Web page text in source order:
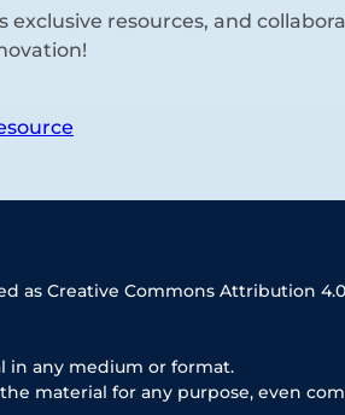
resources, and
as Creative Commons Attribution
any medium or format.
material for any purpose, even